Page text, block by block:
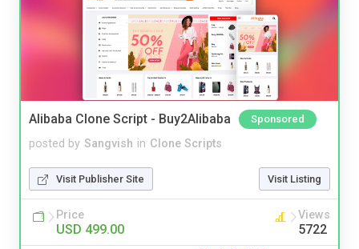
Alibaba Clone Script - Buy2Alibaba Sponsored
posted by Sangvish in Clone Scripts
Visit Publisher Site Visit Listing
Price
USD 499.00
Views
5722